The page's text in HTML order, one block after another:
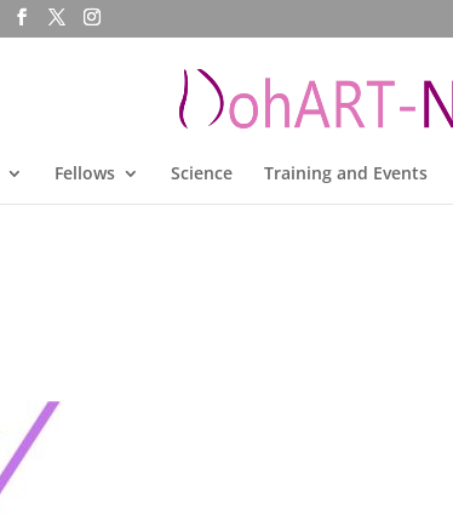
Fellows Science Training and Events